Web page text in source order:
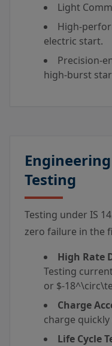
Light
High-
electric start.
Precision-
high-burst
Testing
Testing under IS
zero failure in the
High Rate
Testing
or $-
Charge
charge
Life Cycle